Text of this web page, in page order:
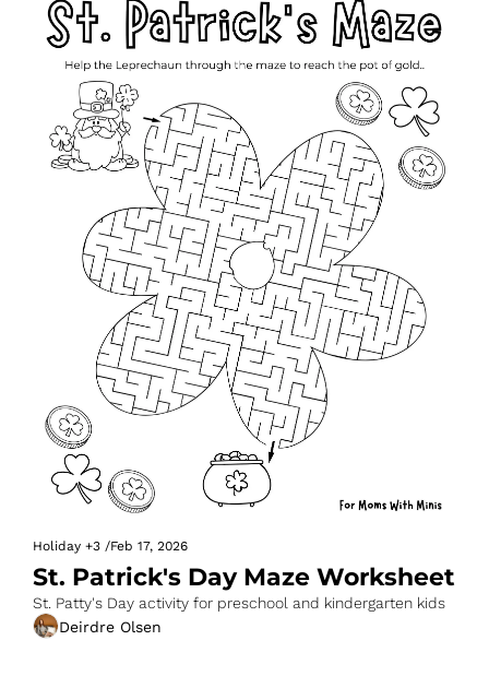
Holiday +3 /Feb 17, 2026
St. Patrick's Day Maze Worksheet
St. Patty's Day activity for preschool and kindergarten kids
Deirdre Olsen